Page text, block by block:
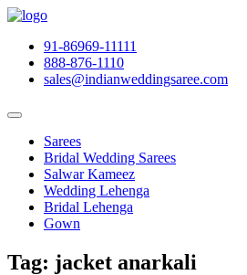
91-86969-11111
888-876-1110
sales@indianweddingsaree.com
Sarees
Bridal Wedding Sarees
Salwar Kameez
Wedding Lehenga
Bridal Lehenga
Gown
Tag: jacket anarkali